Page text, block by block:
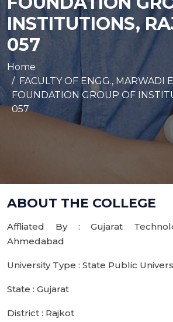
INSTITUTIONS,
057
Home
FACULTY OF ENGG., MARWADI
FOUNDATION GROUP OF
057
ABOUT THE COLLEGE
Affliated By : Gujarat
Ahmedabad
University Type : State Public
State : Gujarat
District : Rajkot